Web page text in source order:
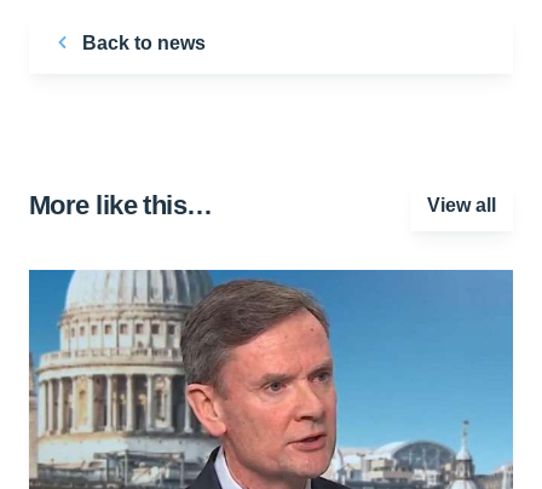
Back to news
More like this… View all